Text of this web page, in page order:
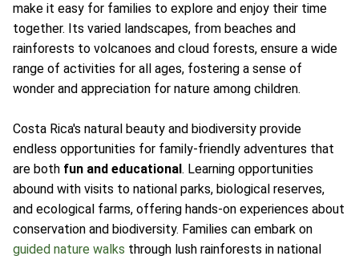
make it easy for families to explore and enjoy their time
together. Its varied landscapes, from beaches and
rainforests to volcanoes and cloud forests, ensure a wide
range of activities for all ages, fostering a sense of
wonder and appreciation for nature among children.
Costa Rica's natural beauty and biodiversity provide
endless opportunities for family-friendly adventures that
are both fun and educational. Learning opportunities
abound with visits to national parks, biological reserves,
and ecological farms, offering hands-on experiences about
conservation and biodiversity. Families can embark on
guided nature walks through lush rainforests in national